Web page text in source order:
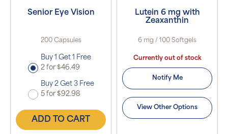
Senior Eye Vision
200 Capsules
Buy 1 Get 1 Free
2 for $46.49
Buy 2 Get 3 Free
5 for $92.98
ADD TO CART
Lutein 6 mg with
Zeaxanthin
6 mg / 100 Softgels
Currently out of stock
Notify Me
View Other Options